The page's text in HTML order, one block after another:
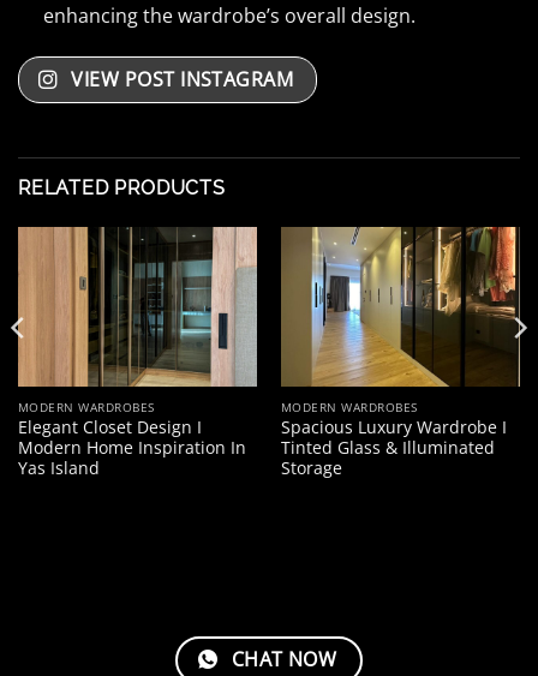
enhancing the wardrobe’s overall design.
VIEW POST INSTAGRAM
RELATED PRODUCTS
MODERN WARDROBES
Elegant Closet Design I
Modern Home Inspiration In
Yas Island
MODERN WARDROBES
Spacious Luxury Wardrobe I
Tinted Glass & Illuminated
Storage
CHAT NOW